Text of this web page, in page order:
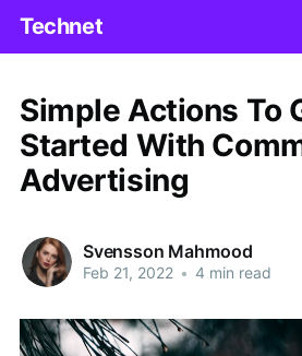
Technet
Simple Actions To
Started With
Advertising
Svensson Mahmood
Feb 21, 2022 • 4 min read